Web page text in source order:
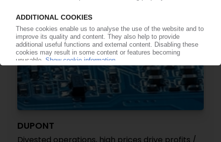
DUPONT